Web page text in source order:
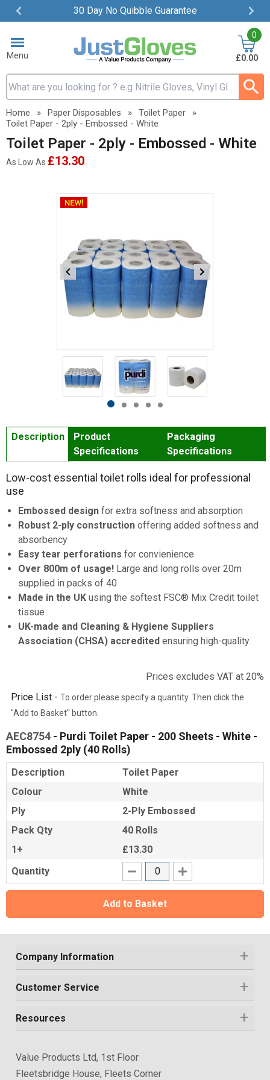
30 Day No Quibble Guarantee
Item
ofMenu
Search input box
0
£0.00
Home » Paper Disposables » Toilet Paper
»
Toilet Paper - 2ply - Embossed - White
Toilet Paper - 2ply - Embossed - White
As Low As £13.30
Item
of
item
0
item
1
item
2
item
3
item
4
of
Description
Product
Specifications
Packaging
Specifications
Low-cost essential toilet rolls ideal for professional
use
Embossed design for extra softness and absorption
Robust 2-ply construction offering added softness and
absorbency
Easy tear perforations for convienience
Over 800m of usage! Large and long rolls over 20m
supplied in packs of 40
Made in the UK using the softest FSC® Mix Credit toilet
tissue
UK-made and Cleaning & Hygiene Suppliers
Association (CHSA) accredited ensuring high-quality
Prices excludes VAT at 20%
Price List - To order please specify a quantity. Then click the
"Add to Basket" button.
AEC8754 - Purdi Toilet Paper - 200 Sheets - White -
Embossed 2ply (40 Rolls)
Description
Toilet Paper
Colour
White
Ply
2-Ply Embossed
Pack Qty
40 Rolls
1+
£13.30
Quantity
Add to Basket
Company Information
Customer Service
Resources
Value Products Ltd, 1st Floor
Fleetsbridge House, Fleets Corner